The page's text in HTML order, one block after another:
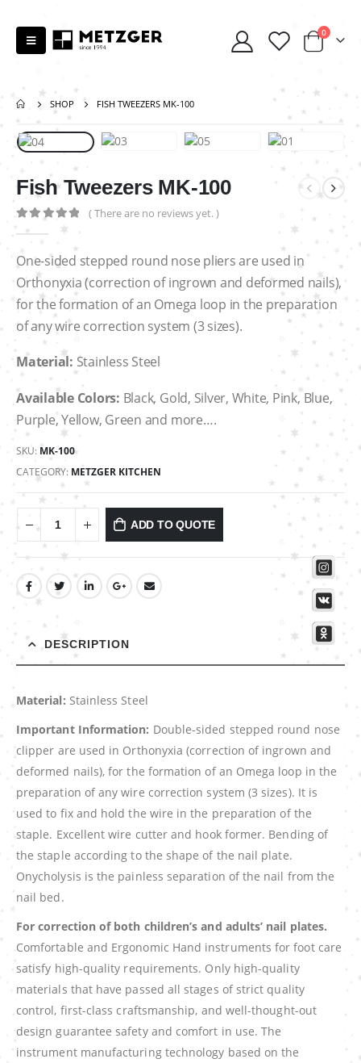
0
SHOP FISH TWEEZERS MK-100
Fish Tweezers MK-100
out of 5
( There are no reviews yet. )
One-sided stepped round nose pliers are used in
Orthonyxia (correction of ingrown and deformed nails),
for the formation of an Omega loop in the preparation
of any wire correction system (3 sizes).
Material: Stainless Steel
Available Colors: Black, Gold, Silver, White, Pink, Blue,
Purple, Yellow, Green and more….
SKU: MK-100
CATEGORY: METZGER KITCHEN
ADD TO QUOTE
DESCRIPTION
Material: Stainless Steel
Important Information: Double-sided stepped round nose
clipper are used in Orthonyxia (correction of ingrown and
deformed nails), for the formation of an Omega loop in the
preparation of any wire correction system (3 sizes). It is
used to fix and hold the wire in the preparation of the
staple. Excellent wire cutter and hook former. Bending of
the staple according to the shape of the nail plate.
Onycholysis is the painless separation of the nail from the
nail bed.
For correction of both children’s and adults’ nail plates.
Comfortable and Ergonomic Hand instruments for foot care
satisfy high-quality requirements. Only high-quality
materials that have passed all stages of strict quality
control, first-class craftsmanship, and well-thought-out
design guarantee safety and comfort in use. The
instrument manufacturing technology based on the